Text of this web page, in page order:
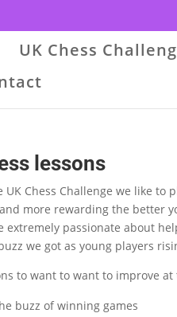
UK Chess
lessons
Chess Challenge we like to
more rewarding the better
extremely passionate about
we got as young players
to want to want to improve at
buzz of winning games